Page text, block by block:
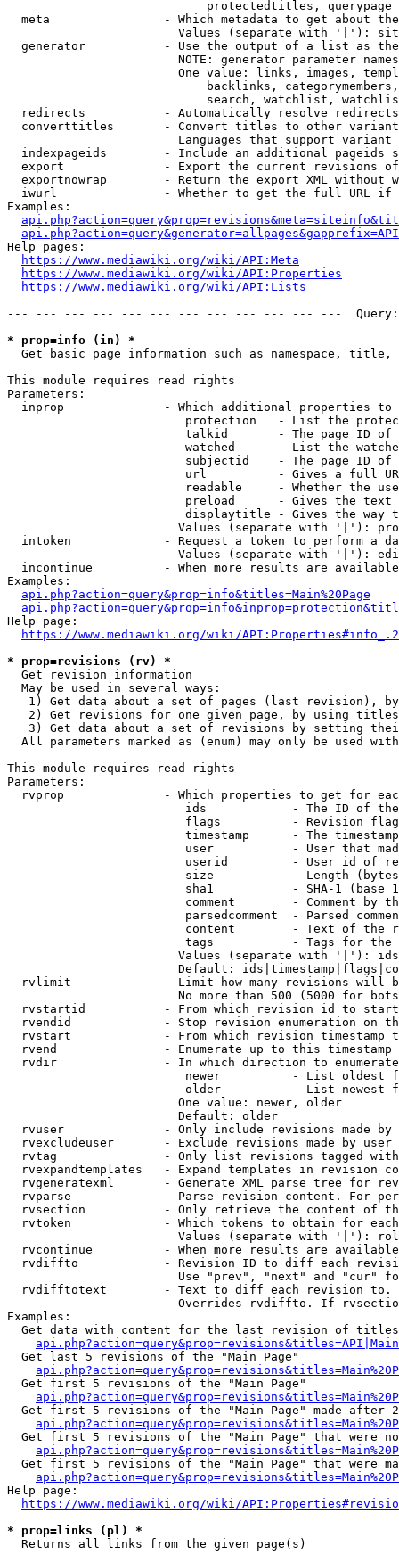
                            protectedtitles, querypage
meta                - Which metadata to get about
Values (separate with '|'):
generator           - Use the output of a list as
NOTE: generator parameter
One value: links, images,
backlinks,
search, watchlist,
  redirects           - Automatically resolve redirects
converttitles       - Convert titles to other
Languages that support
indexpageids        - Include an additional pageids
export              - Export the current revisions
exportnowrap        - Return the export XML without
iwurl               - Whether to get the full URL
Examples:
Help pages:
https://www.mediawiki.org/wiki/API:Meta
https://www.mediawiki.org/wiki/API:Properties
https://www.mediawiki.org/wiki/API:Lists
--- --- --- --- --- --- --- --- --- --- --- ---
* prop=info (in) *
Get basic page information such as namespace, title,
This module requires read rights
Parameters:
inprop              - Which additional properties to
protection   - List the
talkid       - The page ID
watched      - List the
subjectid    - The page ID
url          - Gives a full
readable     - Whether the
preload      - Gives the
displaytitle - Gives the way
Values (separate with '|'):
intoken             - Request a token to perform a
Values (separate with '|'):
incontinue          - When more results are
Examples:
api.php?action=query&prop=info&titles=Main%20Page
Help page:
https://www.mediawiki.org/wiki/
* prop=revisions (rv) *
  Get revision information
  May be used in several ways:
1) Get data about a set of pages (last revision),
2) Get revisions for one given page, by using
3) Get data about a set of revisions by setting
All parameters marked as (enum) may only be used
This module requires read rights
Parameters:
rvprop              - Which properties to get for
ids            - The ID of
flags          - Revision
timestamp      - The
user           - User that
userid         - User id of
size           - Length
sha1           - SHA-1 (base
comment        - Comment by
parsedcomment  - Parsed
content        - Text of the
tags           - Tags for the
Values (separate with '|'):
Default:
rvlimit             - Limit how many revisions will
No more than 500 (5000 for
rvstartid           - From which revision id to
rvendid             - Stop revision enumeration on
rvstart             - From which revision timestamp
rvend               - Enumerate up to this timestamp
rvdir               - In which direction to
newer          - List oldest
older          - List newest
                        One value: newer, older
                        Default: older
rvuser              - Only include revisions made by
rvexcludeuser       - Exclude revisions made by user
rvtag               - Only list revisions tagged
rvexpandtemplates   - Expand templates in revision
rvgeneratexml       - Generate XML parse tree for
rvparse             - Parse revision content. For
rvsection           - Only retrieve the content of
rvtoken             - Which tokens to obtain for
Values (separate with '|'):
rvcontinue          - When more results are
rvdiffto            - Revision ID to diff each
Use "prev", "next" and "cur"
rvdifftotext        - Text to diff each revision
Overrides rvdiffto. If
Examples:
Get data with content for the last revision of
  Get last 5 revisions of the "Main Page"
  Get first 5 revisions of the "Main Page"
Get first 5 revisions of the "Main Page" made after
Get first 5 revisions of the "Main Page" that were
Get first 5 revisions of the "Main Page" that were
Help page:
https://www.mediawiki.org/wiki/
* prop=links (pl) *
  Returns all links from the given page(s)